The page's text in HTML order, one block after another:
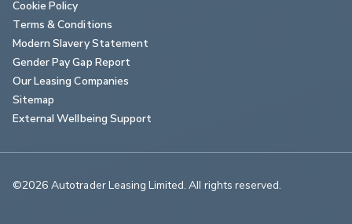
Cookie Policy
Terms & Conditions
Modern Slavery Statement
Gender Pay Gap Report
Our Leasing Companies
Sitemap
External Wellbeing Support
©2026 Autotrader Leasing Limited. All rights reserved.